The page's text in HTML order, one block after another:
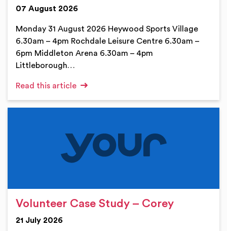
07 August 2026
Monday 31 August 2026 Heywood Sports Village
6.30am – 4pm Rochdale Leisure Centre 6.30am –
6pm Middleton Arena 6.30am – 4pm
Littleborough…
Read this article
Volunteer Case Study – Corey
21 July 2026